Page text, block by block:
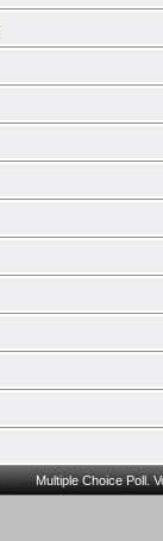
Multiple Choice Poll.